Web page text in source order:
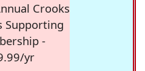
Crooks
Supporting
-
yr